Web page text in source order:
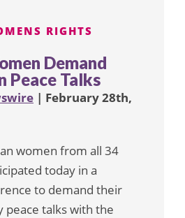
RIGHTS
Demand
Peace Talks
| February 28th,
women from all 34
today in a
to demand their
peace talks with the